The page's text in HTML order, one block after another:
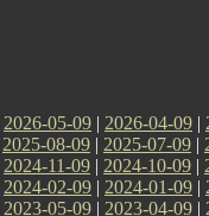
2026-05-09 | 2026-04-09 |
2025-08-09 | 2025-07-09 |
2024-11-09 | 2024-10-09 |
2024-02-09 | 2024-01-09 |
2023-05-09 | 2023-04-09 |